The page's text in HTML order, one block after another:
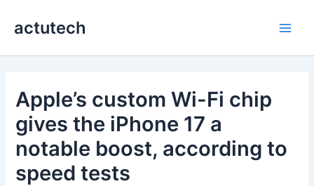
actutech
Apple’s custom Wi-Fi chip
gives the iPhone 17 a
notable boost, according to
speed tests